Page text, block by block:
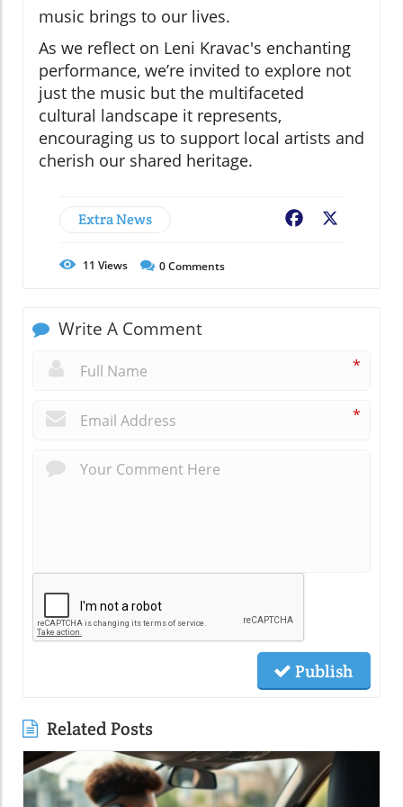
music brings to our lives.
As we reflect on Leni Kravac's enchanting
performance, we’re invited to explore not
just the music but the multifaceted
cultural landscape it represents,
encouraging us to support local artists and
cherish our shared heritage.
Extra News Facebook
11 Views 0Comments
Write A Comment
*
*
Publish
Related Posts